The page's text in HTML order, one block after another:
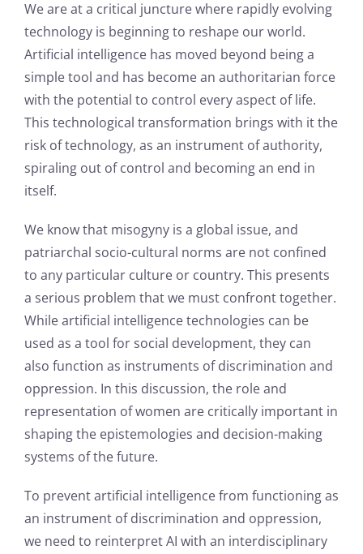
We are at a critical juncture where rapidly evolving
technology is beginning to reshape our world.
Artificial intelligence has moved beyond being a
simple tool and has become an authoritarian force
with the potential to control every aspect of life.
This technological transformation brings with it the
risk of technology, as an instrument of authority,
spiraling out of control and becoming an end in
itself.
We know that misogyny is a global issue, and
patriarchal socio-cultural norms are not confined
to any particular culture or country. This presents
a serious problem that we must confront together.
While artificial intelligence technologies can be
used as a tool for social development, they can
also function as instruments of discrimination and
oppression. In this discussion, the role and
representation of women are critically important in
shaping the epistemologies and decision-making
systems of the future.
To prevent artificial intelligence from functioning as
an instrument of discrimination and oppression,
we need to reinterpret AI with an interdisciplinary